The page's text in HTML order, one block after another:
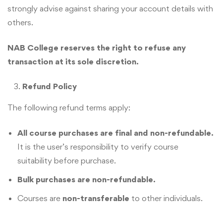
strongly advise against sharing your account details with
others.
NAB College reserves the right to refuse any
transaction at its sole discretion.
Refund Policy
The following refund terms apply:
All course purchases are final and non-refundable.
It is the user’s responsibility to verify course
suitability before purchase.
Bulk purchases are non-refundable.
Courses are non-transferable to other individuals.